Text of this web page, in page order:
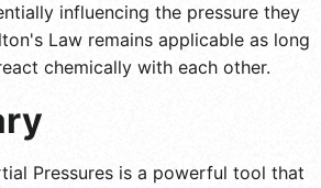
influencing the pressure they
Law remains applicable as long
chemically with each other.
Pressures is a powerful tool that